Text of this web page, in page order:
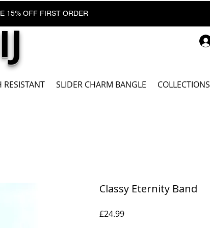
15% OFF FIRST ORDER
RESISTANT SLIDER CHARM BANGLE COLLECTIONS
Classy Eternity Band
£24.99Price